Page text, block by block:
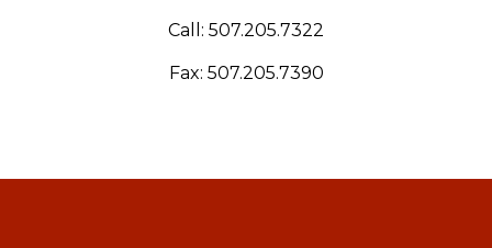
Call: 507.205.7322
Fax: 507.205.7390